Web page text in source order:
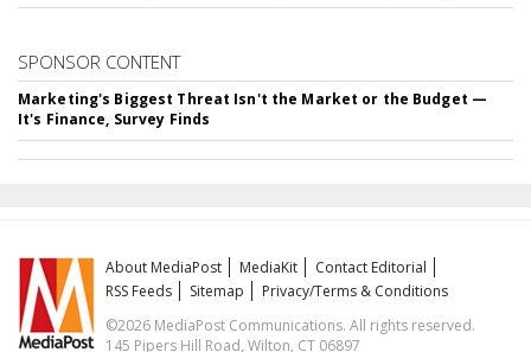
SPONSOR CONTENT
Marketing's Biggest Threat Isn't the Market or the Budget —
It's Finance, Survey Finds
About MediaPost MediaKit
Contact Editorial
RSS Feeds
Sitemap
Privacy/Terms & Conditions
©2026 MediaPost Communications. All rights reserved.
145 Pipers Hill Road, Wilton, CT 06897